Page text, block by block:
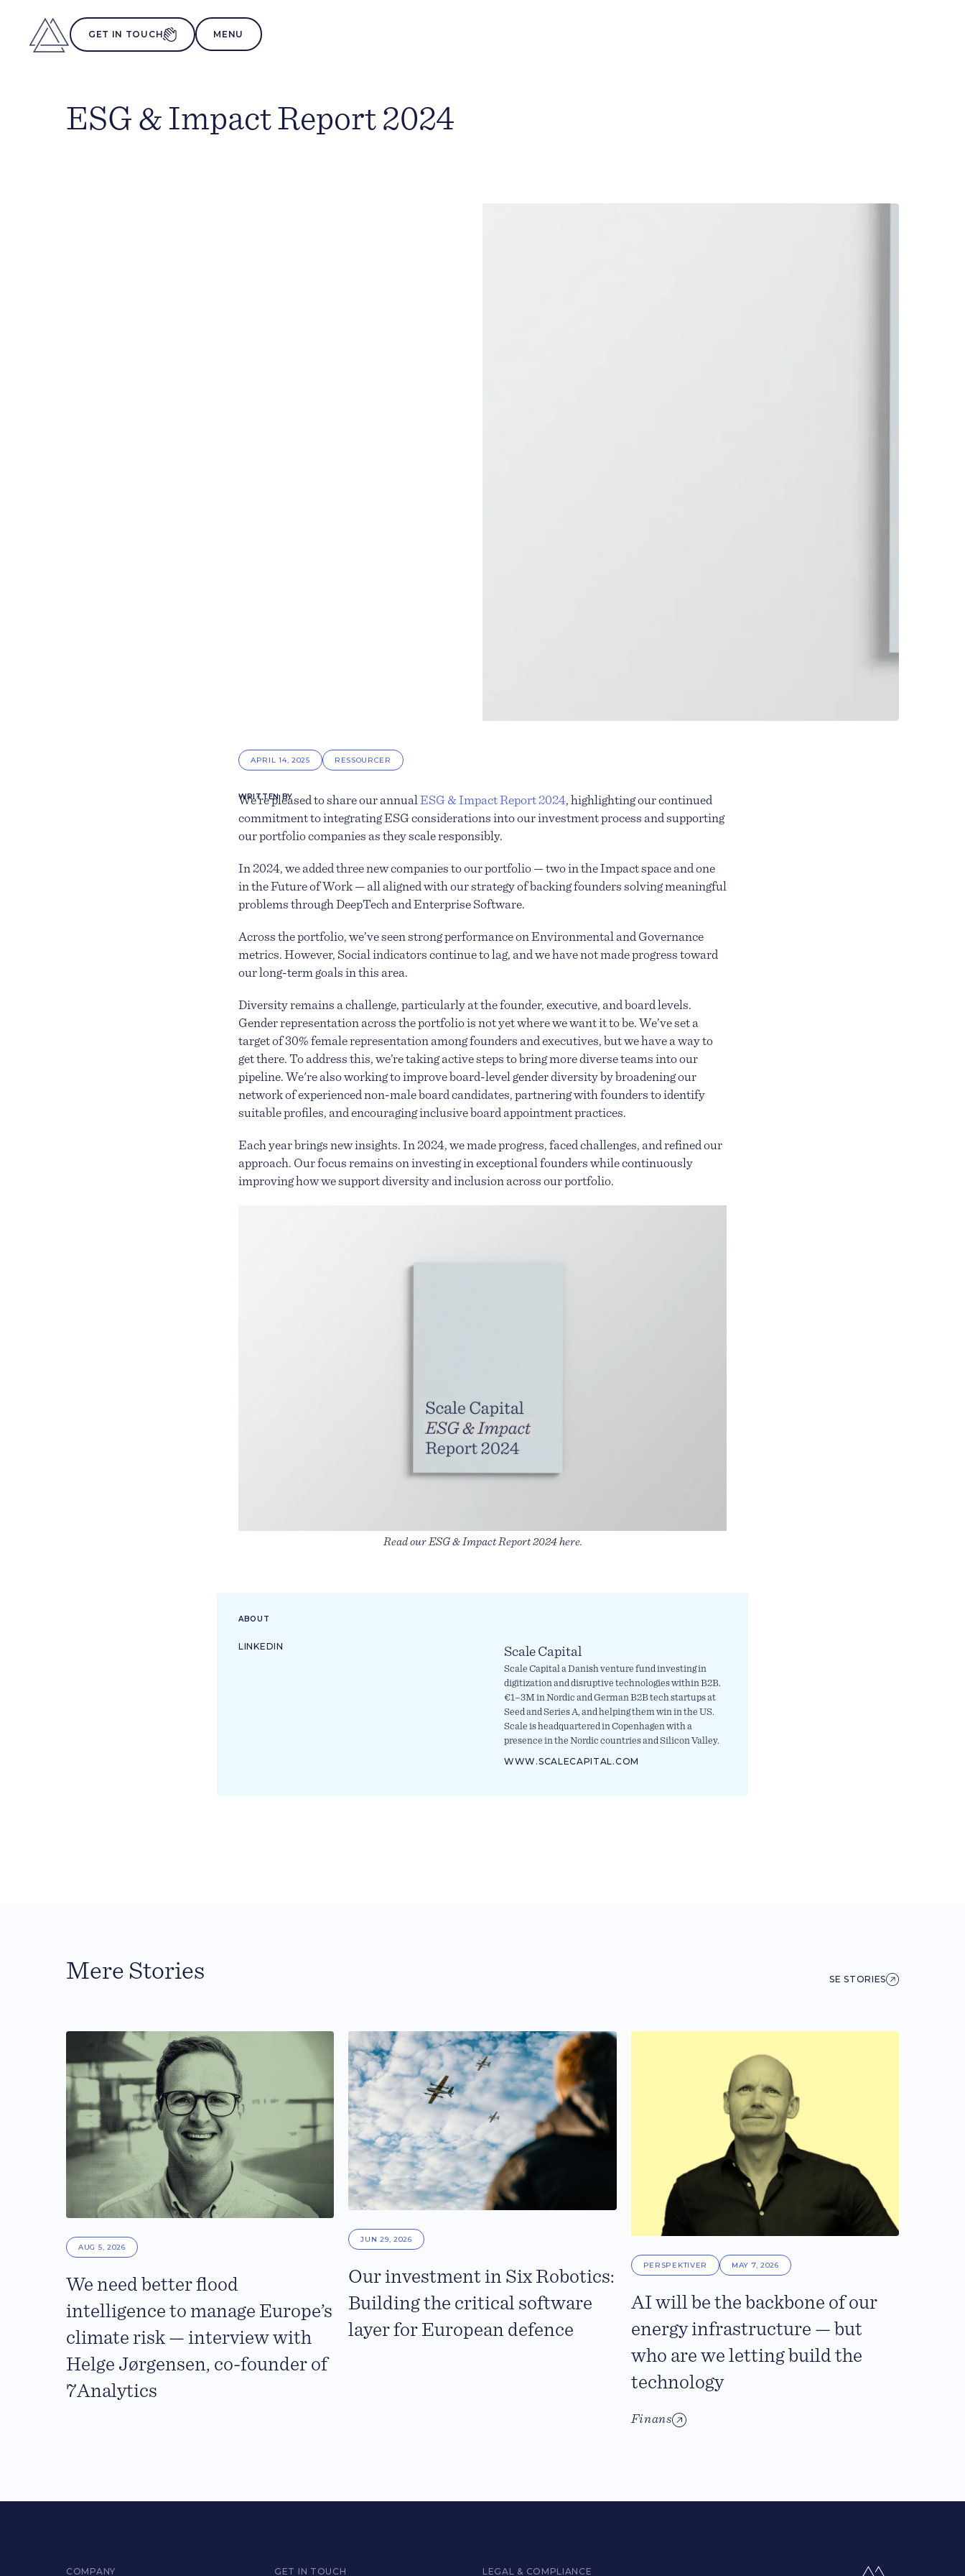
GET IN TOUCH MENU
ESG & Impact Report 2024
APRIL 14, 2025 RESSOURCER
WRITTEN BY
We’re pleased to share our annualESG & Impact Report 2024, highlighting our continued
commitment to integrating ESG considerations into our investment process and supporting
our portfolio companies as they scale responsibly.
In 2024, we added three new companies to our portfolio — two in the Impact space and one
in the Future of Work — all aligned with our strategy of backing founders solving meaningful
problems through DeepTech and Enterprise Software.
Across the portfolio, we’ve seen strong performance on Environmental and Governance
metrics. However, Social indicators continue to lag, and we have not made progress toward
our long-term goals in this area.
Diversity remains a challenge, particularly at the founder, executive, and board levels.
Gender representation across the portfolio is not yet where we want it to be. We’ve set a
target of 30% female representation among founders and executives, but we have a way to
get there. To address this, we’re taking active steps to bring more diverse teams into our
pipeline. We're also working to improve board-level gender diversity by broadening our
network of experienced non-male board candidates, partnering with founders to identify
suitable profiles, and encouraging inclusive board appointment practices.
Each year brings new insights. In 2024, we made progress, faced challenges, and refined our
approach. Our focus remains on investing in exceptional founders while continuously
improving how we support diversity and inclusion across our portfolio.
Read our ESG & Impact Report 2024 here.
ABOUT
LINKEDIN Scale Capital
Scale Capital a Danish venture fund investing in
digitization and disruptive technologies within B2B.
€1–3M in Nordic and German B2B tech startups at
Seed and Series A, and helping them win in the US.
Scale is headquartered in Copenhagen with a
presence in the Nordic countries and Silicon Valley.
WWW.SCALECAPITAL.COM
Mere Stories SE STORIES
AUG 5, 2026
We need better flood
intelligence to manage Europe’s
climate risk — interview with
Helge Jørgensen, co-founder of
7Analytics
JUN 29, 2026
Our investment in Six Robotics:
Building the critical software
layer for European defence
PERSPEKTIVER MAY 7, 2026
AI will be the backbone of our
energy infrastructure — but
who are we letting build the
technology
Finans
COMPANY GET IN TOUCH LEGAL & COMPLIANCE